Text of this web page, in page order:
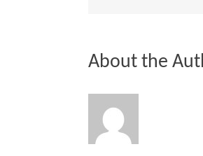
About the